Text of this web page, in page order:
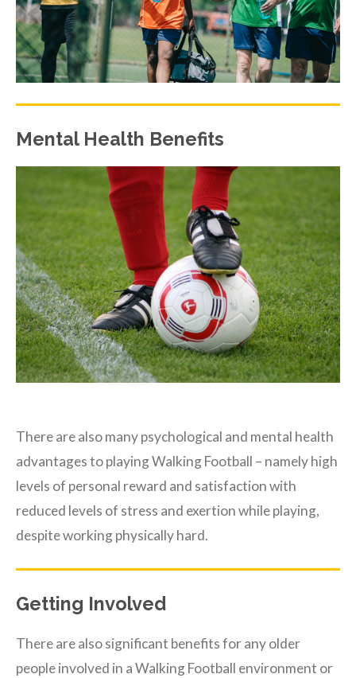
Mental Health Benefits
There are also many psychological and mental health
advantages to playing Walking Football – namely high
levels of personal reward and satisfaction with
reduced levels of stress and exertion while playing,
despite working physically hard.
Getting Involved
There are also significant benefits for any older
people involved in a Walking Football environment or